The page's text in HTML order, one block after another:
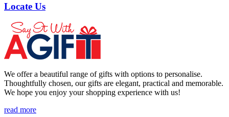
Locate Us
We offer a beautiful range of gifts with options to personalise.
Thoughtfully chosen, our gifts are elegant, practical and memorable.
We hope you enjoy your shopping experience with us!
read more